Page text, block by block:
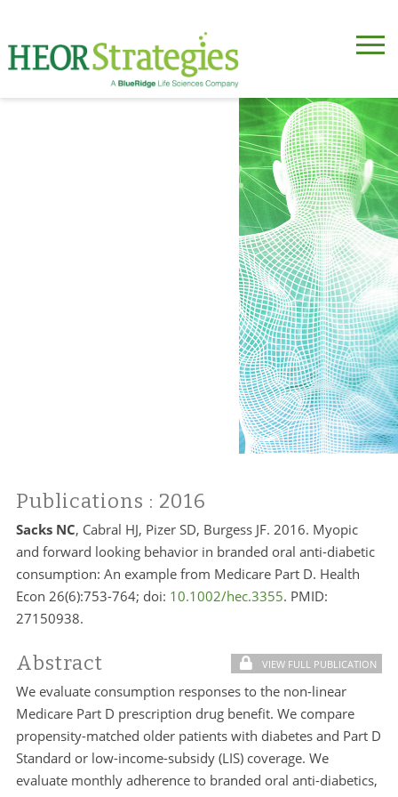
Publications : 2016
Sacks NC, Cabral HJ, Pizer SD, Burgess JF. 2016. Myopic
and forward looking behavior in branded oral anti-diabetic
consumption: An example from Medicare Part D. Health
Econ 26(6):753-764; doi: 10.1002/hec.3355. PMID:
27150938.
Abstract VIEW FULL PUBLICATION
We evaluate consumption responses to the non-linear
Medicare Part D prescription drug benefit. We compare
propensity-matched older patients with diabetes and Part D
Standard or low-income-subsidy (LIS) coverage. We
evaluate monthly adherence to branded oral anti-diabetics,